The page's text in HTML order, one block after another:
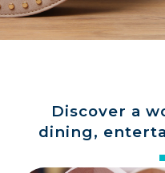
a
store
Discover a
dining,